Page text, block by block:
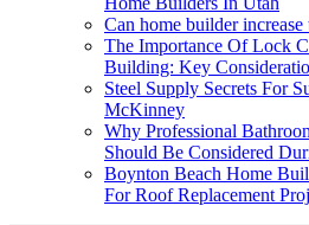
Can home builder
The Importance Of Lock
Building: Key
Steel Supply Secrets For
McKinney
Why Professional
Should Be Considered
Boynton Beach Home
For Roof Replacement